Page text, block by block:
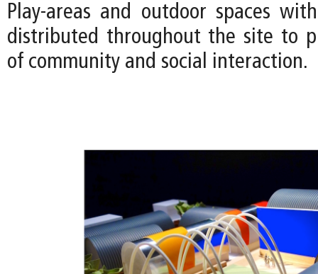
Play-areas and outdoor spaces
distributed throughout the site to
of community and social interaction.